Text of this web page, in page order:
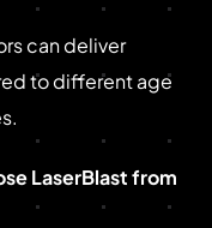
can deliver
to different age
LaserBlast from